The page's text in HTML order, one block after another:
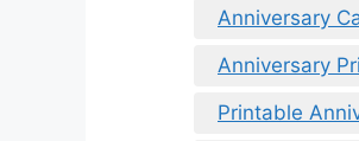
Anniversary
Anniversary
Printable